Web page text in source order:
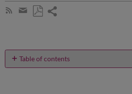
Subscribe
Share
email
Table of contents